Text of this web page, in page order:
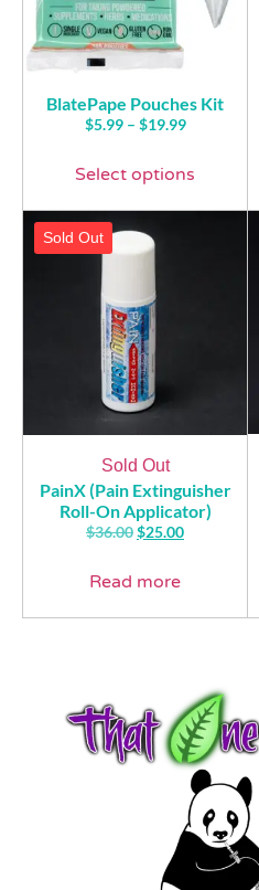
BlatePape Pouches Kit
$5.99 – $19.99
Select options
Sold Out
Sold Out
PainX (Pain Extinguisher
Roll-On Applicator)
$36.00$25.00
Read more